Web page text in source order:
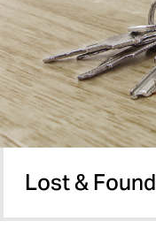
Lost & Found